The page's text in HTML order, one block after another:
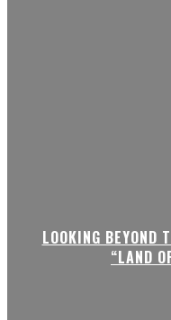
LOOKING BEYOND
“LAND